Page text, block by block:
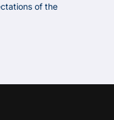
of the